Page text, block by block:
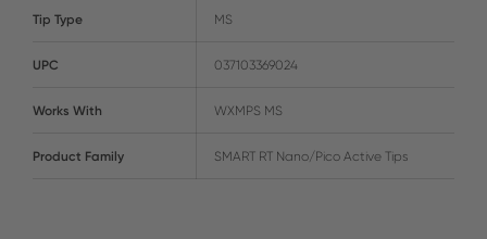
Tip Type MS
UPC 037103369024
Works With WXMPS MS
Product Family SMART RT Nano/Pico Active Tips